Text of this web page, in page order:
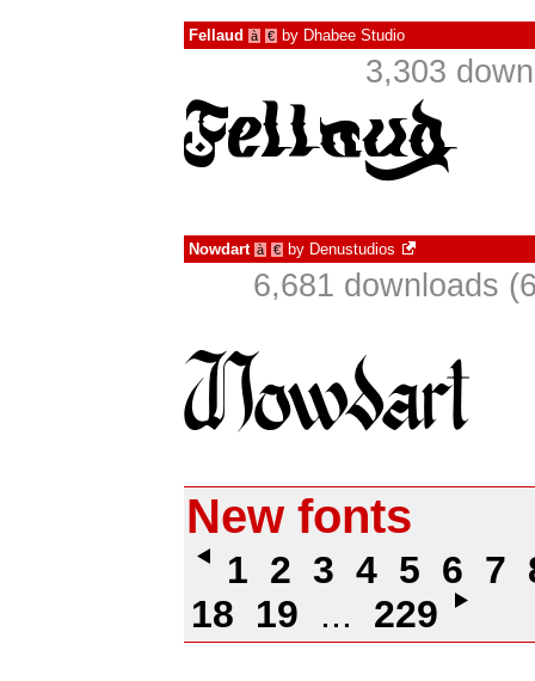
Fellaud à € by Dhabee Studio
3,303
Nowdart à € by Denustudios
6,681 downloads
New fonts
1 2 3 4 5 6 7
18 19 ... 229